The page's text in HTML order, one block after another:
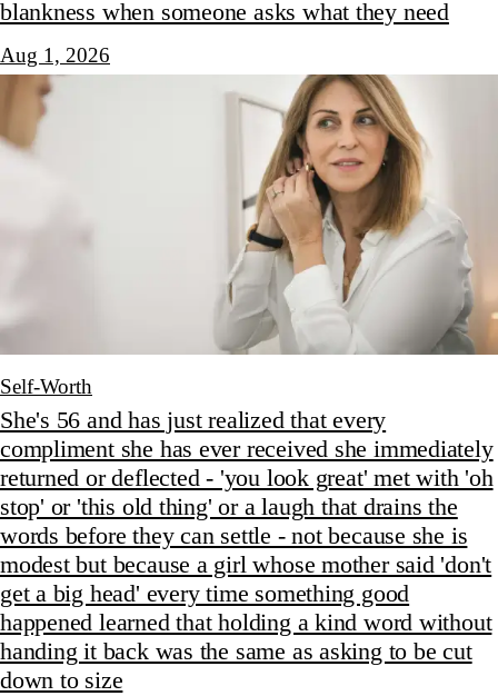
blankness when someone asks what they need
Aug 1, 2026
Self-Worth
She's 56 and has just realized that every
compliment she has ever received she immediately
returned or deflected - 'you look great' met with 'oh
stop' or 'this old thing' or a laugh that drains the
words before they can settle - not because she is
modest but because a girl whose mother said 'don't
get a big head' every time something good
happened learned that holding a kind word without
handing it back was the same as asking to be cut
down to size